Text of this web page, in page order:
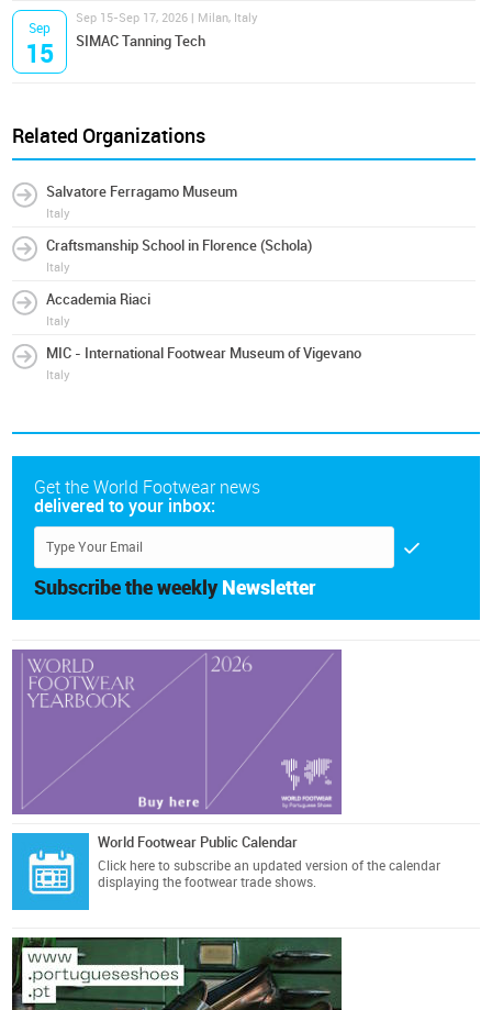
Sep
15
Sep 15-Sep 17, 2026 | Milan, Italy
SIMAC Tanning Tech
Related Organizations
Salvatore Ferragamo Museum
Italy
Craftsmanship School in Florence (Schola)
Italy
Accademia Riaci
Italy
MIC - International Footwear Museum of Vigevano
Italy
Get the World Footwear news
delivered to your inbox:
Subscribe the weekly Newsletter
World Footwear Public Calendar
Click here to subscribe an updated version of the calendar
displaying the footwear trade shows.